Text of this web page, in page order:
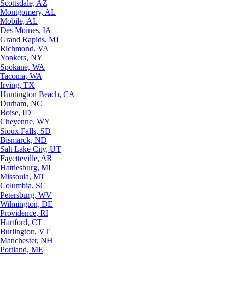
Scottsdale, AZ
Montgomery, AL
Mobile, AL
Des Moines, IA
Grand Rapids, MI
Richmond, VA
Yonkers, NY
Spokane, WA
Tacoma, WA
Irving, TX
Huntington Beach, CA
Durham, NC
Boise, ID
Cheyenne, WY
Sioux Falls, SD
Bismarck, ND
Salt Lake City, UT
Fayetteville, AR
Hattiesburg, MI
Missoula, MT
Columbia, SC
Petersburg, WV
Wilmington, DE
Providence, RI
Hartford, CT
Burlington, VT
Manchester, NH
Portland, ME